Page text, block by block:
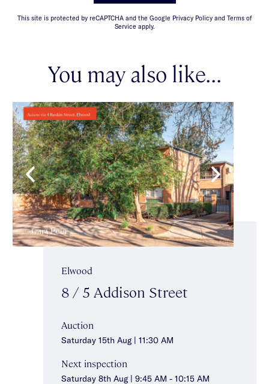
This site is protected by reCAPTCHA and the Google Privacy Policy and Terms of
Service apply.
You may also like...
Elwood
8 / 5 Addison Street
Auction
Saturday 15th Aug | 11:30 AM
Next inspection
Saturday 8th Aug | 9:45 AM - 10:15 AM